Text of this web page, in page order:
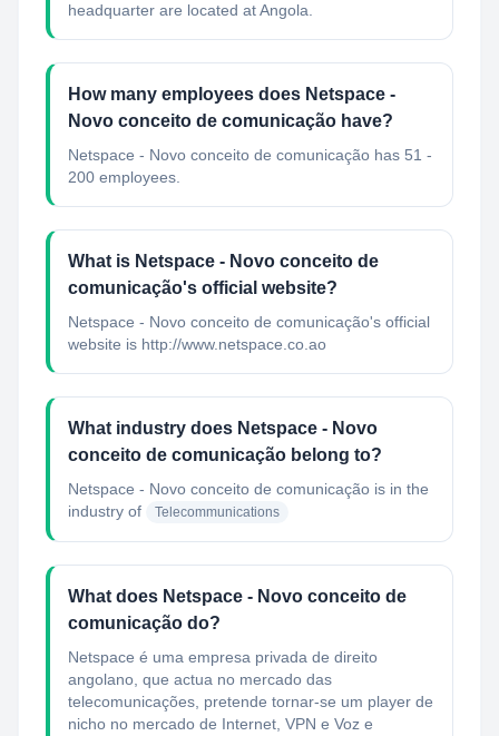
headquarter are located at Angola.
How many employees does Netspace -
Novo conceito de comunicação have?
Netspace - Novo conceito de comunicação has 51 -
200 employees.
What is Netspace - Novo conceito de
comunicação's official website?
Netspace - Novo conceito de comunicação's official
website is http://www.netspace.co.ao
What industry does Netspace - Novo
conceito de comunicação belong to?
Netspace - Novo conceito de comunicação is in the
industry of
Telecommunications
What does Netspace - Novo conceito de
comunicação do?
Netspace é uma empresa privada de direito
angolano, que actua no mercado das
telecomunicações, pretende tornar-se um player de
nicho no mercado de Internet, VPN e Voz e